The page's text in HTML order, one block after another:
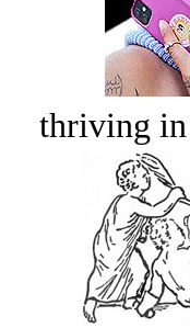
thriving in